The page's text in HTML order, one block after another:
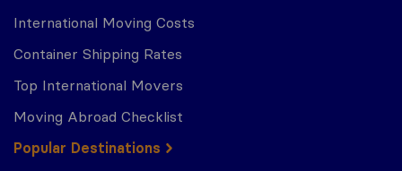
International Moving Costs
Container Shipping Rates
Top International Movers
Moving Abroad Checklist
Popular Destinations